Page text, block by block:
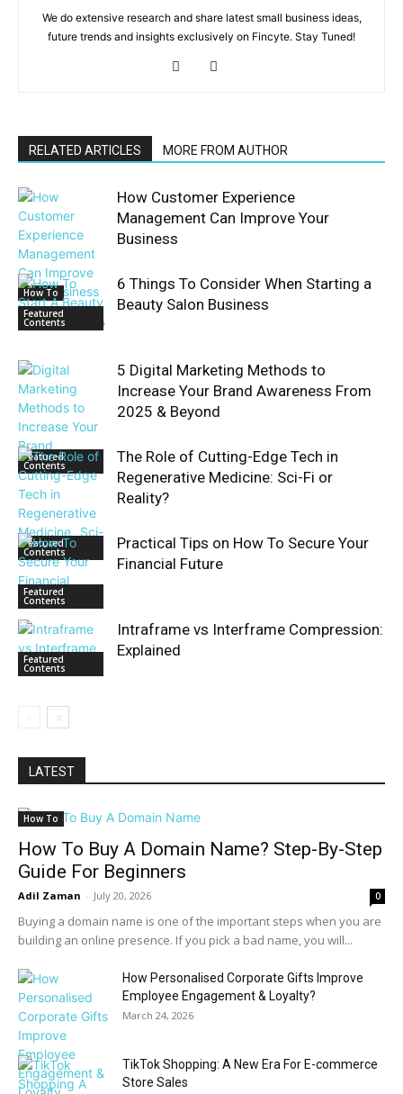
We do extensive research and share latest small business ideas,
future trends and insights exclusively on Fincyte. Stay Tuned!
RELATED ARTICLES MORE FROM AUTHOR
How To
How Customer Experience
Management Can Improve Your
Business
Featured
Contents
6 Things To Consider When Starting a
Beauty Salon Business
Featured
Contents
5 Digital Marketing Methods to
Increase Your Brand Awareness From
2025 & Beyond
Featured
Contents
The Role of Cutting-Edge Tech in
Regenerative Medicine: Sci-Fi or
Reality?
Featured
Contents
Practical Tips on How To Secure Your
Financial Future
Featured
Contents
Intraframe vs Interframe Compression:
Explained
LATEST
How To
How To Buy A Domain Name? Step-By-Step
Guide For Beginners
Adil Zaman - July 20, 2026 0
Buying a domain name is one of the important steps when you are
building an online presence. If you pick a bad name, you will...
How Personalised Corporate Gifts Improve
Employee Engagement & Loyalty?
March 24, 2026
TikTok Shopping: A New Era For E-commerce
Store Sales